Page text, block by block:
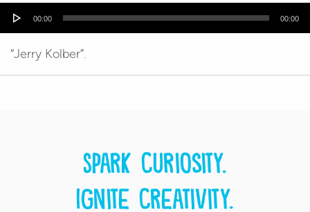
Audio
00:00 00:00
“Jerry Kolber”.
Spark curiosity.
Ignite creativity.